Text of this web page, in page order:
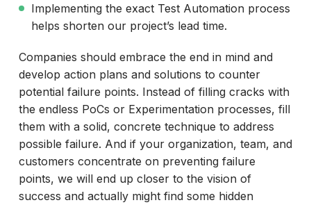
Implementing the exact Test Automation process
helps shorten our project’s lead time.
Companies should embrace the end in mind and
develop action plans and solutions to counter
potential failure points. Instead of filling cracks with
the endless PoCs or Experimentation processes, fill
them with a solid, concrete technique to address
possible failure. And if your organization, team, and
customers concentrate on preventing failure
points, we will end up closer to the vision of
success and actually might find some hidden